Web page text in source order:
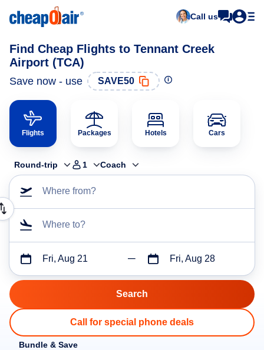
Call us
Find Cheap Flights to Tennant Creek
Airport (TCA)
Save now - use SAVE50
Flights Packages Hotels Cars
Round-trip 1 Coach
Where from?
Where to?
Fri, Aug 21 Fri, Aug 28
Call for special phone deals
Bundle & Save